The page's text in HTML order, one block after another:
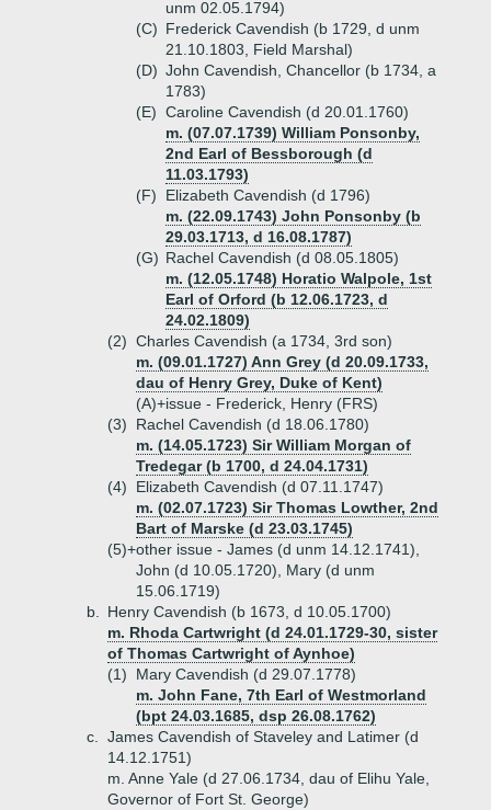
unm 02.05.1794)
(C) Frederick Cavendish (b 1729, d unm
21.10.1803, Field Marshal)
(D) John Cavendish, Chancellor (b 1734, a
1783)
(E) Caroline Cavendish (d 20.01.1760)
m. (07.07.1739) William Ponsonby,
2nd Earl of Bessborough (d
11.03.1793)
(F)
Elizabeth Cavendish (d 1796)
m. (22.09.1743) John Ponsonby (b
29.03.1713, d 16.08.1787)
(G) Rachel Cavendish (d 08.05.1805)
m. (12.05.1748) Horatio Walpole, 1st
Earl of Orford (b 12.06.1723, d
24.02.1809)
(2) Charles Cavendish (a 1734, 3rd son)
m. (09.01.1727) Ann Grey (d 20.09.1733,
dau of Henry Grey, Duke of Kent)
(A)+issue - Frederick, Henry (FRS)
(3)
Rachel Cavendish (d 18.06.1780)
m. (14.05.1723) Sir William Morgan of
Tredegar (b 1700, d 24.04.1731)
(4)
Elizabeth Cavendish (d 07.11.1747)
m. (02.07.1723) Sir Thomas Lowther, 2nd
Bart of Marske (d 23.03.1745)
(5)+other issue - James (d unm 14.12.1741),
John (d 10.05.1720), Mary (d unm
15.06.1719)
b.
Henry Cavendish (b 1673, d 10.05.1700)
m. Rhoda Cartwright (d 24.01.1729-30, sister
of Thomas Cartwright of Aynhoe)
(1)
Mary Cavendish (d 29.07.1778)
m. John Fane, 7th Earl of Westmorland
(bpt 24.03.1685, dsp 26.08.1762)
c.
James Cavendish of Staveley and Latimer (d
14.12.1751)
m. Anne Yale (d 27.06.1734, dau of Elihu Yale,
Governor of Fort St. George)